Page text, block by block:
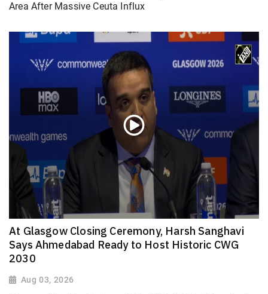
Area After Massive Ceuta Influx
At Glasgow Closing Ceremony, Harsh Sanghavi
Says Ahmedabad Ready to Host Historic CWG
2030
Aug 03, 2026